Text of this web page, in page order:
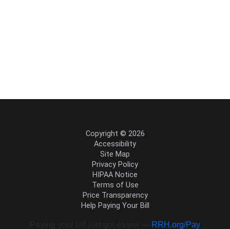
RRH.org/Pay
Copyright © 2026
Accessibility
Site Map
Privacy Policy
HIPAA Notice
Terms of Use
Price Transparency
Help Paying Your Bill